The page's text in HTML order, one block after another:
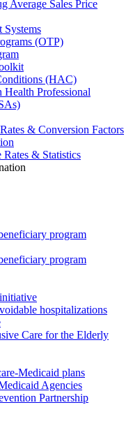
Average Sales Price
Systems
(OTP)
(HAC)
Health Professional
& Conversion Factors
& Statistics
program
program
hospitalizations
Care for the Elderly
Medicaid plans
Agencies
Partnership